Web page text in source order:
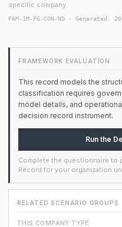
specific company.
FAM-1M-FG-CON-ND · Generated:
FRAMEWORK EVALUATION
This record models the
classification requires
model details, and
decision record instrument.
Run the
Complete the questionnaire to
Record for your organization
RELATED SCENARIO GROUPS
THIS COMPANY TYPE